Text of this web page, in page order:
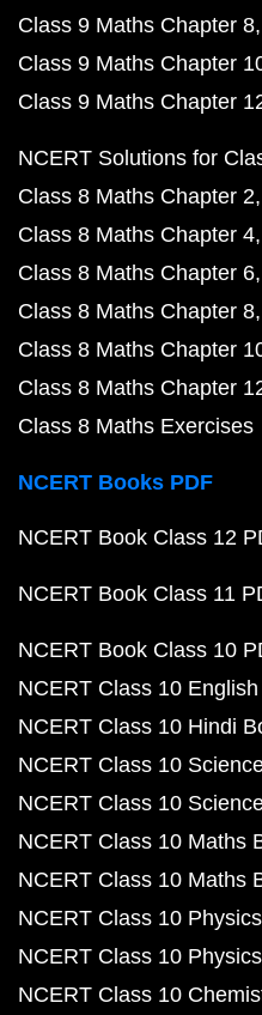
Class 9 Maths Chapter 8
Class 9 Maths Chapter
Class 9 Maths Chapter
NCERT Solutions for
Class 8 Maths Chapter 2
Class 8 Maths Chapter 4
Class 8 Maths Chapter 6
Class 8 Maths Chapter 8
Class 8 Maths Chapter
Class 8 Maths Chapter
Class 8 Maths Exercises
NCERT Books PDF
NCERT Book Class 12
NCERT Book Class 11
NCERT Book Class 10
NCERT Class 10
NCERT Class 10 Hindi
NCERT Class 10
NCERT Class 10
NCERT Class 10 Maths
NCERT Class 10 Maths
NCERT Class 10
NCERT Class 10
NCERT Class 10